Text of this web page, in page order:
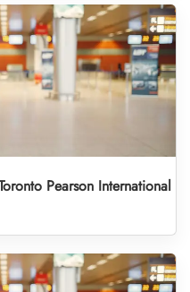
Pearson International